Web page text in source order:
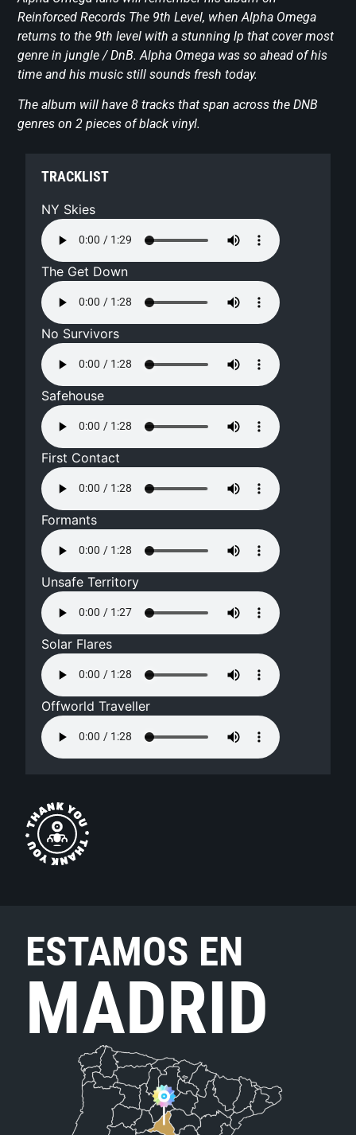
Reinforced Records The 9th Level, when Alpha Omega
returns to the 9th level with a stunning lp that cover most
genre in jungle / DnB. Alpha Omega was so ahead of his
time and his music still sounds fresh today.
The album will have 8 tracks that span across the DNB
genres on 2 pieces of black vinyl.
TRACKLIST
NY Skies
The Get Down
No Survivors
Safehouse
First Contact
Formants
Unsafe Territory
Solar Flares
Offworld Traveller
ESTAMOS EN
MADRID